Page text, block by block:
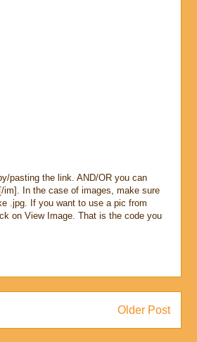
pasting the link. AND/OR you can
im]. In the case of images, make sure
.jpg. If you want to use a pic from
on View Image. That is the code you
Older Post